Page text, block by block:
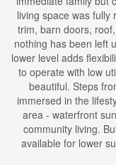
living space was fully
trim, barn doors,
nothing has been left
lower level adds
to operate with low
beautiful. Steps
immersed in the
area - waterfront
community living.
available for lower